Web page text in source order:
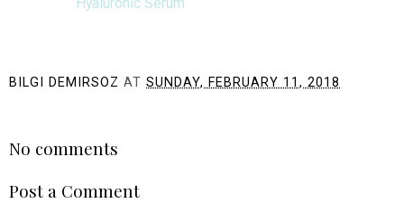
BILGI DEMIRSOZ AT SUNDAY, FEBRUARY 11, 2018
No comments
Post a Comment